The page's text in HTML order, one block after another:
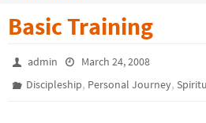
Basic Training
admin
March 24, 2008
Discipleship, Personal Journey,